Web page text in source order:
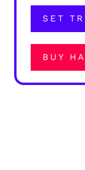
SET
BUY